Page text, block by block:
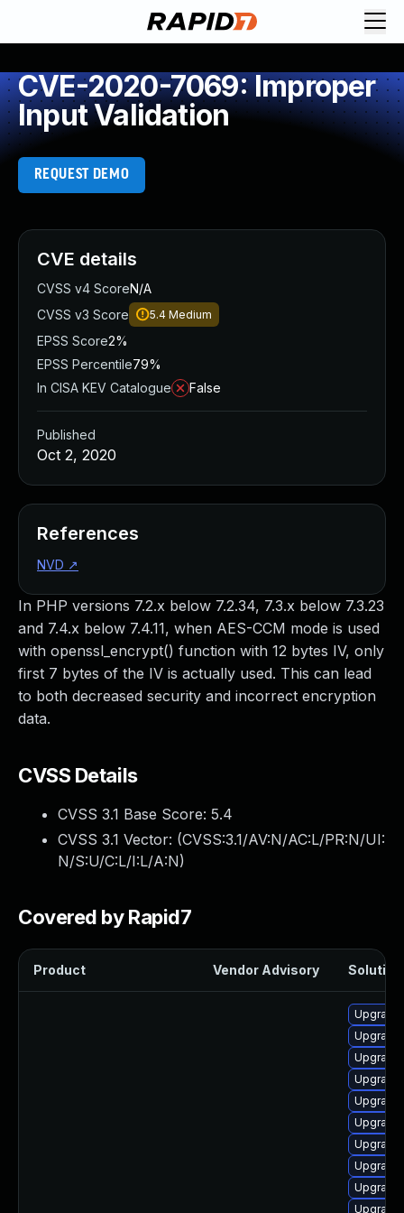
CVE-2020-7069: Improper
Input Validation
REQUEST DEMO
In PHP versions 7.2.x below 7.2.34, 7.3.x below 7.3.23
and 7.4.x below 7.4.11, when AES-CCM mode is used
with openssl_encrypt() function with 12 bytes IV, only
first 7 bytes of the IV is actually used. This can lead
to both decreased security and incorrect encryption
data.
CVSS Details
CVSS 3.1 Base Score: 5.4
CVSS 3.1 Vector: (CVSS:3.1/AV:N/AC:L/PR:N/UI:
N/S:U/C:L/I:L/A:N)
Covered by Rapid7
Product Vendor Advisory Solution
CVE details
CVSS v4 ScoreN/A
CVSS v3 Score
5.4 Medium
EPSS Score2%
EPSS Percentile79%
In CISA KEV Catalogue
False
Published
Oct 2, 2020
References
NVD ↗